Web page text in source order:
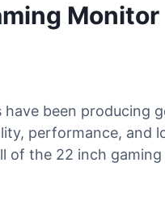
Monitor
been producing
performance, and
of the 22 inch